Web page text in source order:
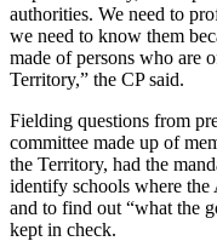
authorities. We need to
we need to know them
made of persons who are
Territory,” the CP said.
Fielding questions from
committee made up of
the Territory, had the
identify schools where
and to find out “what the
kept in check.